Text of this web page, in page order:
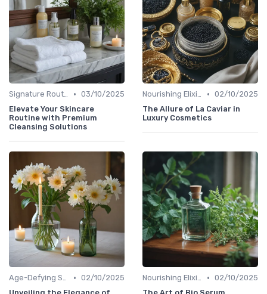
Signature Routines • 03/10/2025
Elevate Your Skincare
Routine with Premium
Cleansing Solutions
Nourishing Elixirs • 02/10/2025
The Allure of La Caviar in
Luxury Cosmetics
Age-Defying Solutions • 02/10/2025
Nourishing Elixirs • 02/10/2025